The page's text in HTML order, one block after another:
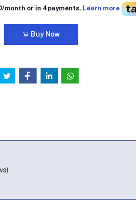
month or in 4payments. Learn more
Buy Now